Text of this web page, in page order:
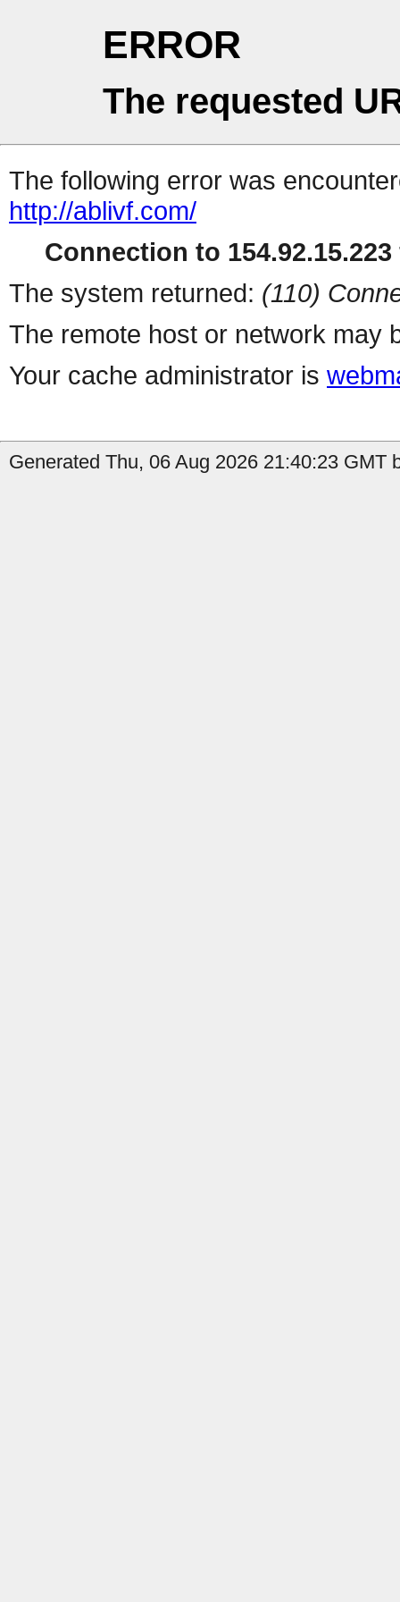
ERROR
The requested
The following error was
http://ablivf.com/
Connection to
The system returned: (110)
The remote host or network may
Your cache administrator is
Generated Thu, 06 Aug 2026 21:40:23